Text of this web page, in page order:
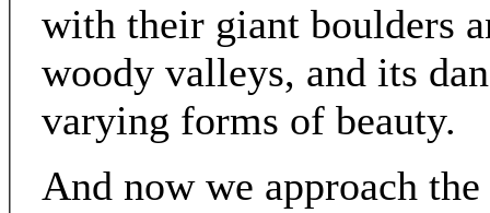
with their giant boulders
woody valleys, and its
varying forms of beauty.
And now we approach